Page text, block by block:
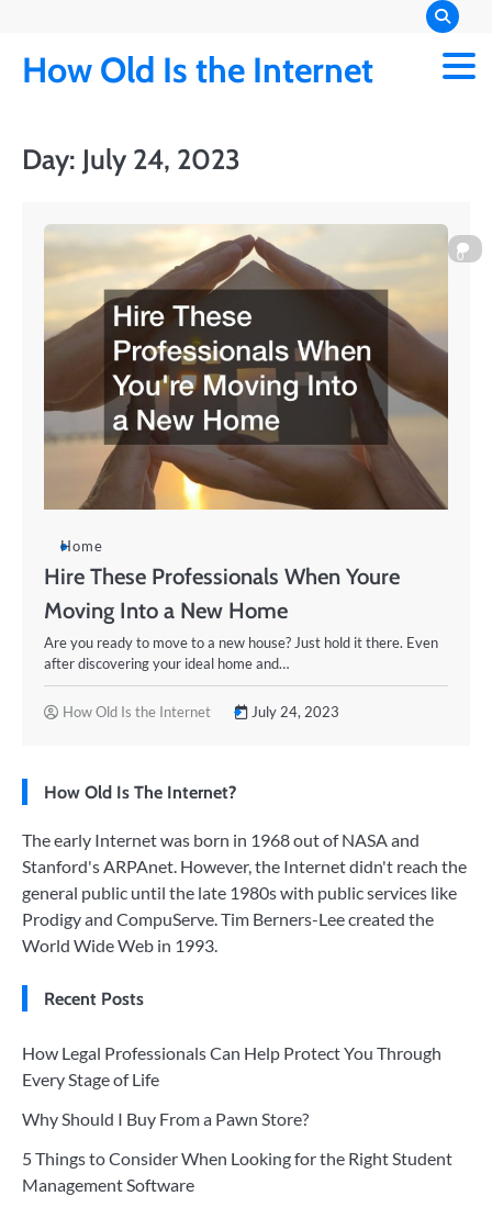
content
How Old Is the Internet
Day: July 24, 2023
0
Home
Hire These Professionals When Youre
Moving Into a New Home
Are you ready to move to a new house? Just hold it there. Even
after discovering your ideal home and…
How Old Is the Internet July 24, 2023
How Old Is The Internet?
The early Internet was born in 1968 out of NASA and
Stanford's ARPAnet. However, the Internet didn't reach the
general public until the late 1980s with public services like
Prodigy and CompuServe. Tim Berners-Lee created the
World Wide Web in 1993.
Recent Posts
How Legal Professionals Can Help Protect You Through
Every Stage of Life
Why Should I Buy From a Pawn Store?
5 Things to Consider When Looking for the Right Student
Management Software